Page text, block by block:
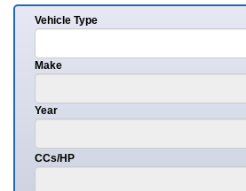
Vehicle Type
Make
Year
CCs/HP